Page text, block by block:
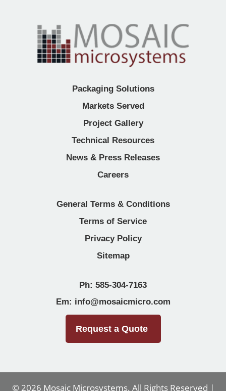
Packaging Solutions
Markets Served
Project Gallery
Technical Resources
News & Press Releases
Careers
General Terms & Conditions
Terms of Service
Privacy Policy
Sitemap
Ph: 585-304-7163
Em: info@mosaicmicro.com
Request a Quote
© 2026 Mosaic Microsystems. All Rights Reserved |